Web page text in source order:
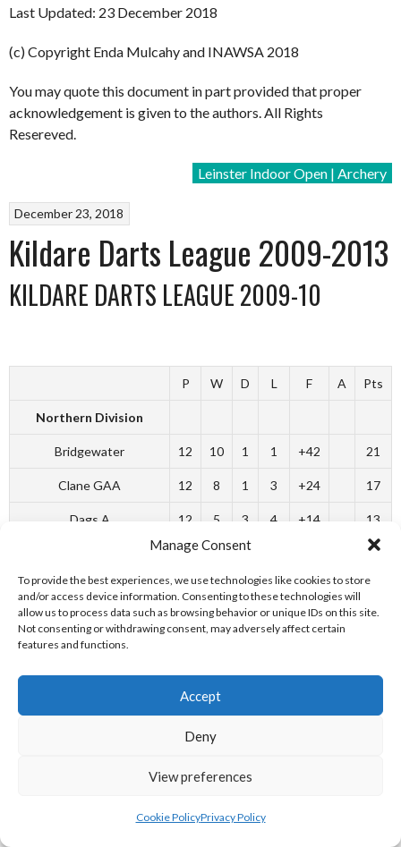
Manage Consent
To provide the best experiences, we use technologies like cookies to store
and/or access device information. Consenting to these technologies will
allow us to process data such as browsing behavior or unique IDs on this site.
Not consenting or withdrawing consent, may adversely affect certain
features and functions.
Accept
Deny
View preferences
Cookie PolicyPrivacy Policy
Last Updated: 23 December 2018
(c) Copyright Enda Mulcahy and INAWSA 2018
You may quote this document in part provided that proper
acknowledgement is given to the authors. All Rights
Resereved.
Leinster Indoor Open | Archery
December 23, 2018
Kildare Darts League 2009-2013
KILDARE DARTS LEAGUE 2009-10
P W D L F A Pts
Northern Division
Bridgewater 12 10 1 1 +42 21
Clane GAA 12 8 1 3 +24 17
Dags A 12 5 3 4 +14 13
12 4 5 13
O’Connors 12 5 3 4 -6 13
Corner House 12 2 3 7 -24 7
12 4 3